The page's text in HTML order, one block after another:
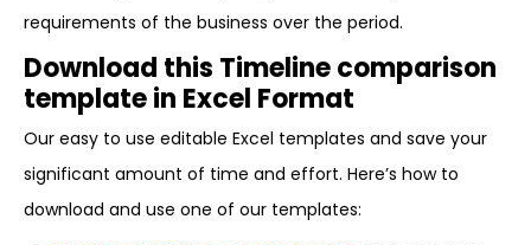
requirements of the business over the period.
Download this Timeline comparison
template in Excel Format
Our easy to use editable Excel templates and save your
significant amount of time and effort. Here’s how to
download and use one of our templates: